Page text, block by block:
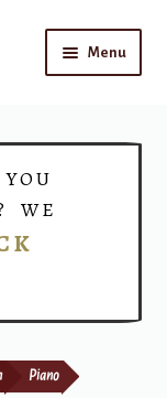
Menu
WE
Piano